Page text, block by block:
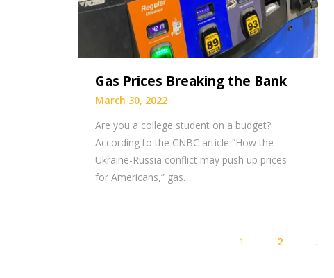
Gas Prices Breaking the Bank
March 30, 2022
Are you a college student on a budget?
According to the CNBC article “How the
Ukraine-Russia conflict may push up prices
for Americans,” gas…
1 2 …